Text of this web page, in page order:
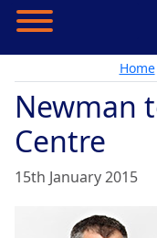
Home
Newman
Centre
15th January 2015